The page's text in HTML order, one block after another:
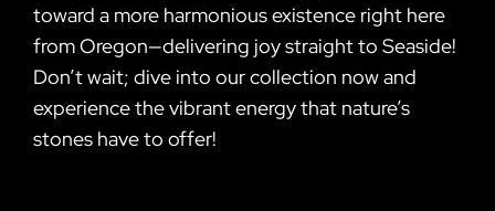
toward a more harmonious existence right here
from Oregon—delivering joy straight to Seaside!
Don’t wait; dive into our collection now and
experience the vibrant energy that nature’s
stones have to offer!